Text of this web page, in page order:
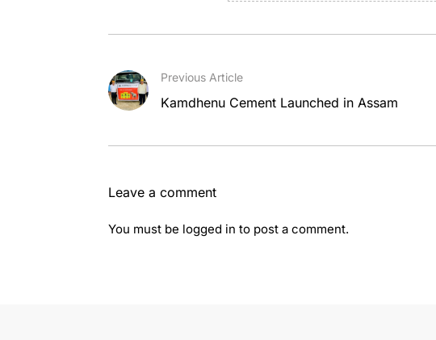
Previous Article
Kamdhenu Cement Launched in Assam
Leave a comment
You must be logged in to post a comment.